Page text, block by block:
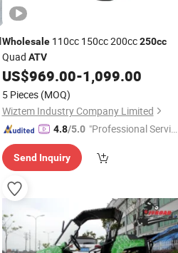
Wholesale110cc 150cc 200cc250cc
Quad ATV
US$969.00-1,099.00
5 Pieces (MOQ)
Wiztem Industry Company Limited
4.8/5.0 "Professional Servic
Send Inquiry